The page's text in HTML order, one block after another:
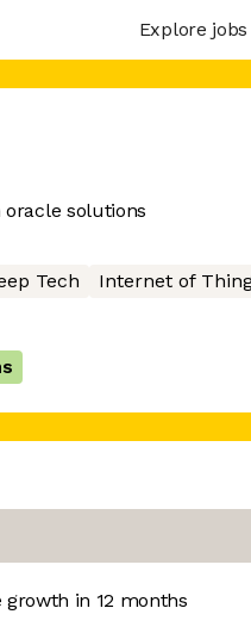
Explore jobs
solutions
Tech Internet of
growth in 12 months